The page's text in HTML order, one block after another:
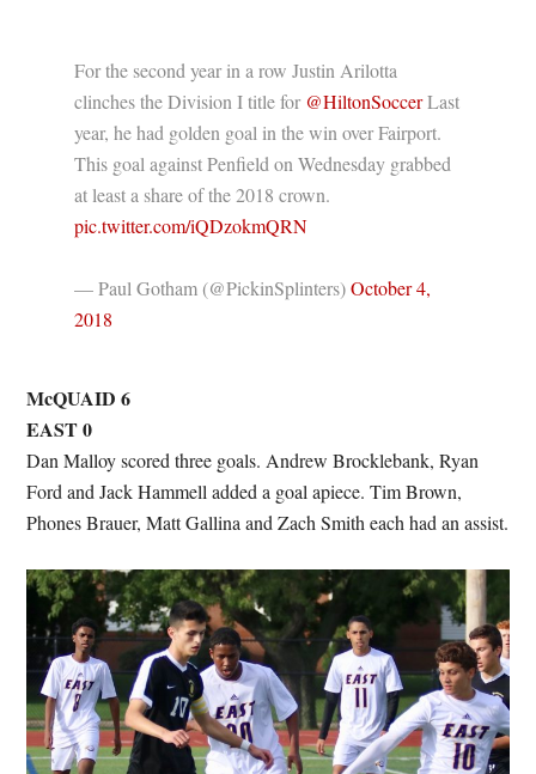
For the second year in a row Justin Arilotta
clinches the Division I title for @HiltonSoccerLast
year, he had golden goal in the win over Fairport.
This goal against Penfield on Wednesday grabbed
at least a share of the 2018 crown.
pic.twitter.com/iQDzokmQRN
— Paul Gotham (@PickinSplinters)October 4,
2018
McQUAID 6
EAST 0
Dan Malloy scored three goals. Andrew Brocklebank, Ryan
Ford and Jack Hammell added a goal apiece. Tim Brown,
Phones Brauer, Matt Gallina and Zach Smith each had an assist.